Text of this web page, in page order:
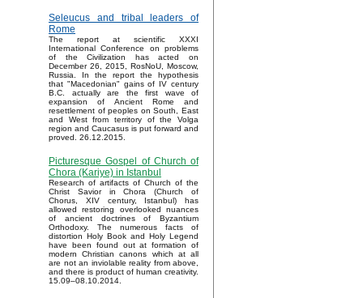
Seleucus and tribal leaders of
Rome
The report at scientific XXXI
International Conference on problems
of the Civilization has acted on
December 26, 2015, RosNoU, Moscow,
Russia. In the report the hypothesis
that "Macedonian" gains of IV century
B.C. actually are the first wave of
expansion of Ancient Rome and
resettlement of peoples on South, East
and West from territory of the Volga
region and Caucasus is put forward and
proved. 26.12.2015.
Picturesque Gospel of Church of
Chora (Kariye) in Istanbul
Research of artifacts of Church of the
Christ Savior in Chora (Church of
Chorus, XIV century, Istanbul) has
allowed restoring overlooked nuances
of ancient doctrines of Byzantium
Orthodoxy. The numerous facts of
distortion Holy Book and Holy Legend
have been found out at formation of
modern Christian canons which at all
are not an inviolable reality from above,
and there is product of human creativity.
15.09–08.10.2014.